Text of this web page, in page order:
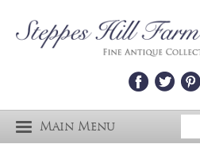
Main Menu